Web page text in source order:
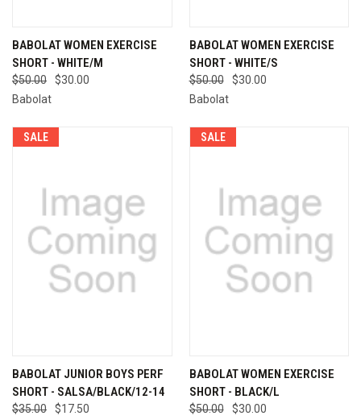
BABOLAT WOMEN EXERCISE
SHORT - WHITE/M
$50.00
$30.00
Babolat
BABOLAT WOMEN EXERCISE
SHORT - WHITE/S
$50.00
$30.00
Babolat
SALE
BABOLAT JUNIOR BOYS PERF
SHORT - SALSA/BLACK/12-14
$35.00
$17.50
SALE
BABOLAT WOMEN EXERCISE
SHORT - BLACK/L
$50.00
$30.00